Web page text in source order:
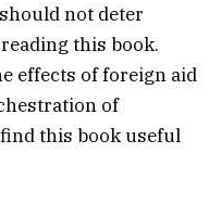
not deter
this book.
effects of foreign aid
of
this book useful